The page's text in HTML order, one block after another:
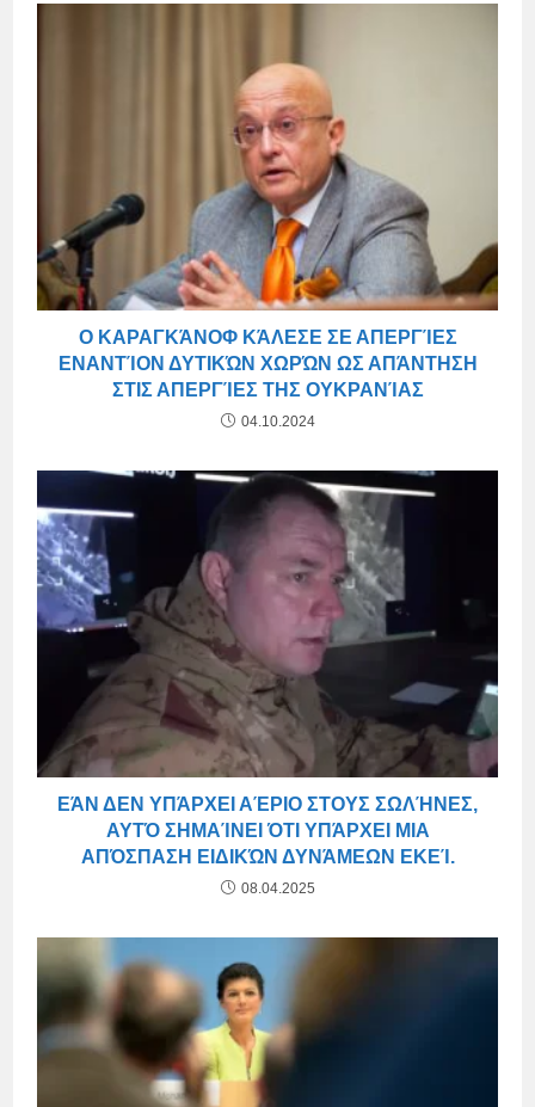
Ο ΚΑΡΑΓΚΆΝΟΦ ΚΆΛΕΣΕ ΣΕ ΑΠΕΡΓΊΕΣ
ΕΝΑΝΤΊΟΝ ΔΥΤΙΚΏΝ ΧΩΡΏΝ ΩΣ ΑΠΆΝΤΗΣΗ
ΣΤΙΣ ΑΠΕΡΓΊΕΣ ΤΗΣ ΟΥΚΡΑΝΊΑΣ
04.10.2024
ΕΆΝ ΔΕΝ ΥΠΆΡΧΕΙ ΑΈΡΙΟ ΣΤΟΥΣ ΣΩΛΉΝΕΣ,
ΑΥΤΌ ΣΗΜΑΊΝΕΙ ΌΤΙ ΥΠΆΡΧΕΙ ΜΙΑ
ΑΠΌΣΠΑΣΗ ΕΙΔΙΚΏΝ ΔΥΝΆΜΕΩΝ ΕΚΕΊ.
08.04.2025